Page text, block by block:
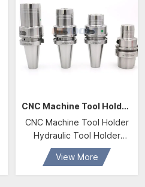
CNC Machine Tool Holder Hydraulic Tool Holder BBT40 HDC20 Hydraulic Chuck
CNC Machine Tool Holder
Hydraulic Tool Holder
BBT40 HDC20 Hydraulic
Chuck With D20 Hydraulic
Collet
View More